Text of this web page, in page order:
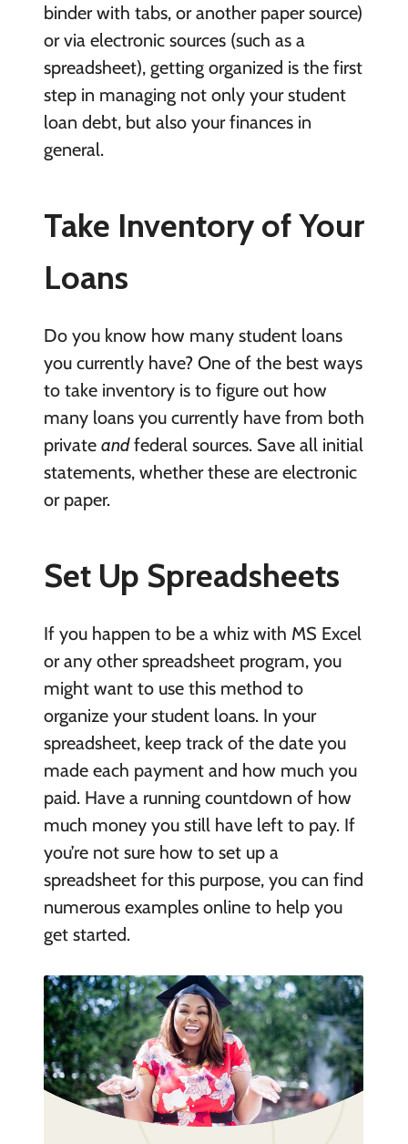
binder with tabs, or another paper source)
or via electronic sources (such as a
spreadsheet), getting organized is the first
step in managing not only your student
loan debt, but also your finances in
general.
Take Inventory of Your
Loans
Do you know how many student loans
you currently have? One of the best ways
to take inventory is to figure out how
many loans you currently have from both
private andfederal sources. Save all initial
statements, whether these are electronic
or paper.
Set Up Spreadsheets
If you happen to be a whiz with MS Excel
or any other spreadsheet program, you
might want to use this method to
organize your student loans. In your
spreadsheet, keep track of the date you
made each payment and how much you
paid. Have a running countdown of how
much money you still have left to pay. If
you’re not sure how to set up a
spreadsheet for this purpose, you can find
numerous examples online to help you
get started.